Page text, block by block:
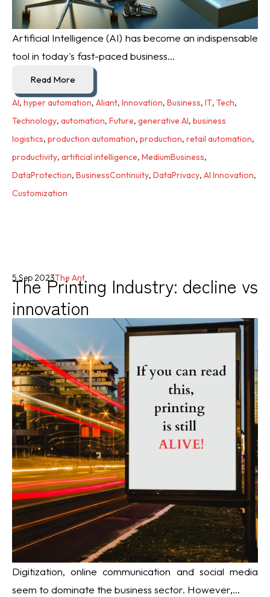
Artificial Intelligence (AI) has become an indispensable
tool in today's fast-paced business...
Read More
AI, hyper automation, Aliant, Innovation, Business, IT, Tech,
Technology, automation, Future, generative AI, business
logistics, production automation, production, retail automation,
productivity, artificial intelligence, MediumBusiness,
DataProtection, BusinessContinuity, DataPrivacy, AI Innovation,
Customization
The Printing Industry: decline vs
innovation
5 Sep 2023The Ant
Digitization, online communication and social media
seem to dominate the business sector. However,...